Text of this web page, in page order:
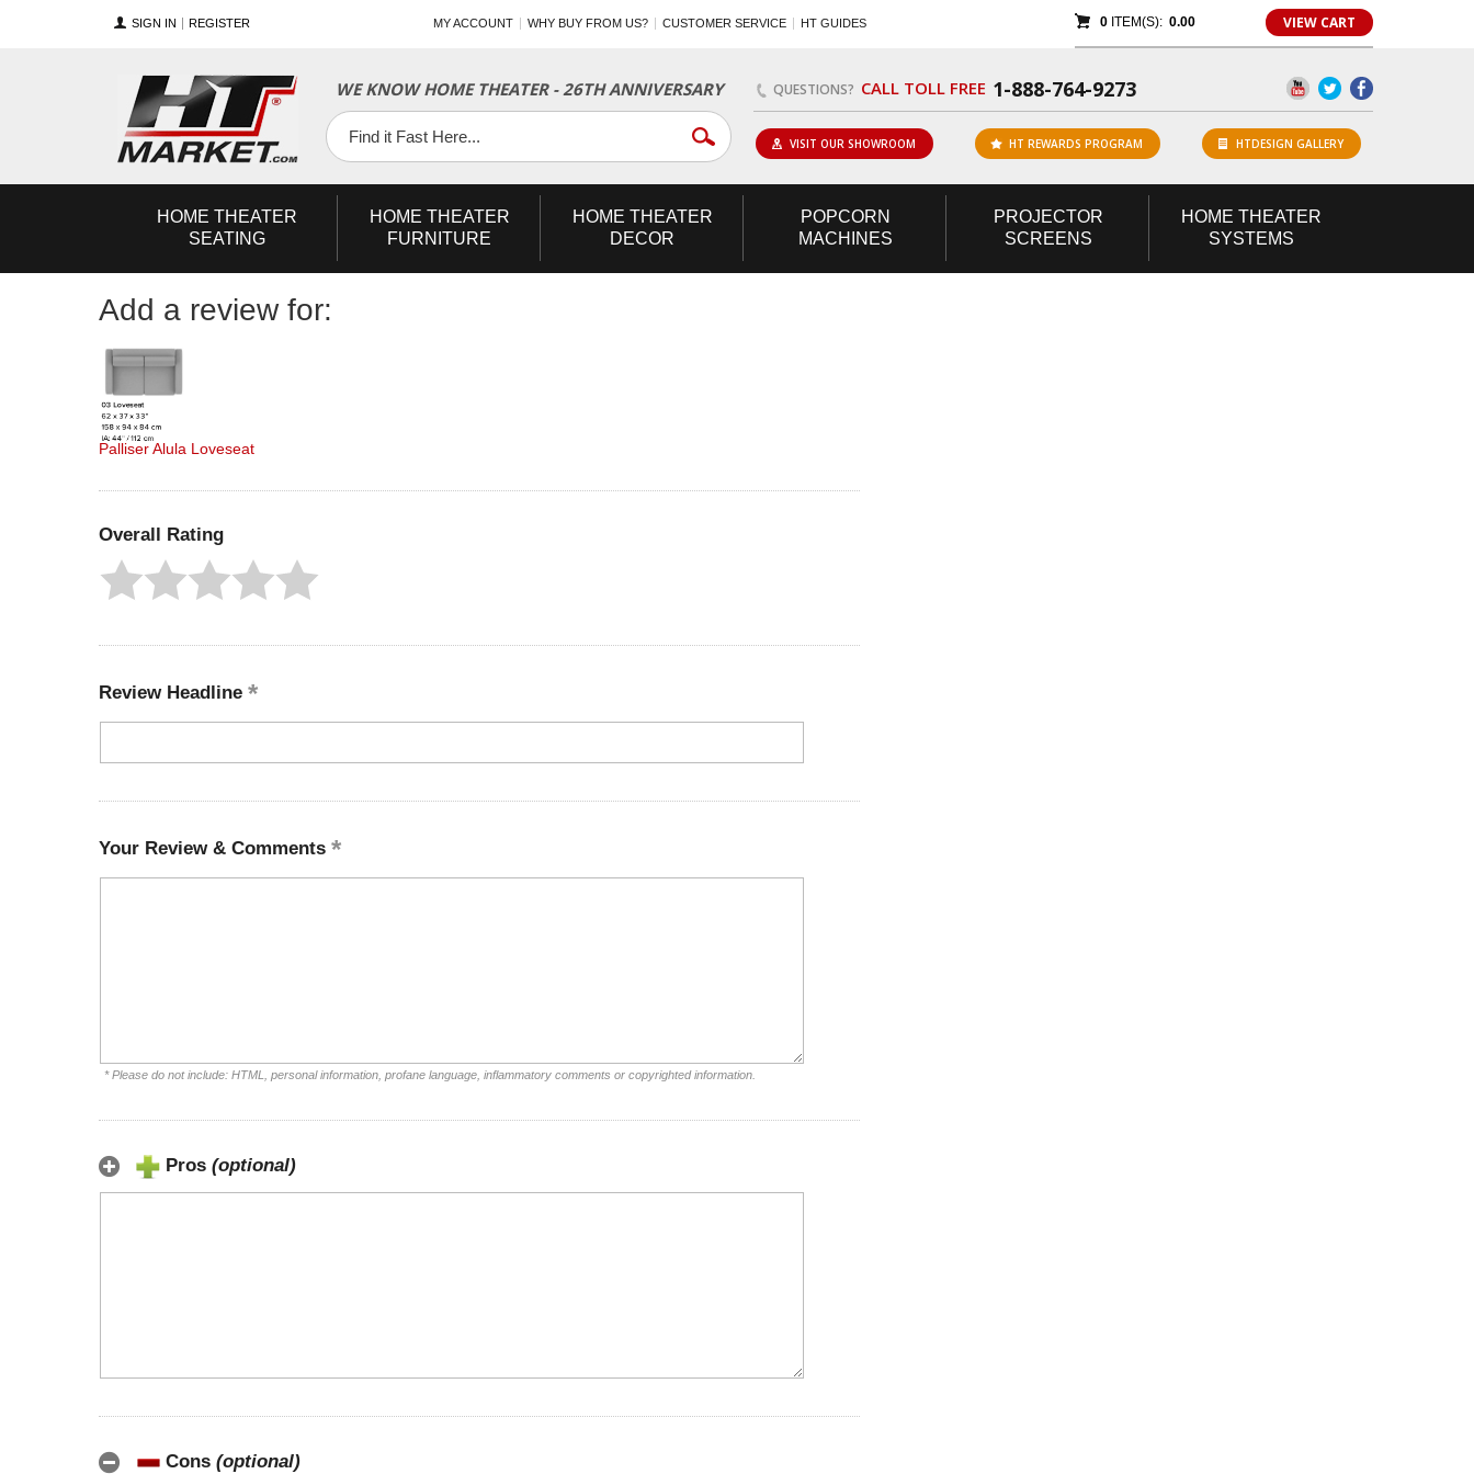
SIGN IN REGISTER MY ACCOUNT WHY BUY FROM US? CUSTOMER SERVICE HT GUIDES 0ITEM(S): 0.00 VIEW CART
WE KNOW HOME THEATER - 26TH ANNIVERSARY QUESTIONS? CALL TOLL FREE 1-888-764-9273
Facebook
Twitter
YouTube
VISIT OUR SHOWROOM HT REWARDS PROGRAM HTDESIGN GALLERY
HOME THEATER
SEATING
HOME THEATER
FURNITURE
HOME THEATER
DECOR
POPCORN
MACHINES
PROJECTOR
SCREENS
HOME THEATER
SYSTEMS
Add a review for:
Palliser Alula Loveseat
Overall Rating
Review Headline
Your Review & Comments
* Please do not include: HTML, personal information, profane language, inflammatory comments or copyrighted information.
Pros (optional)
Cons (optional)